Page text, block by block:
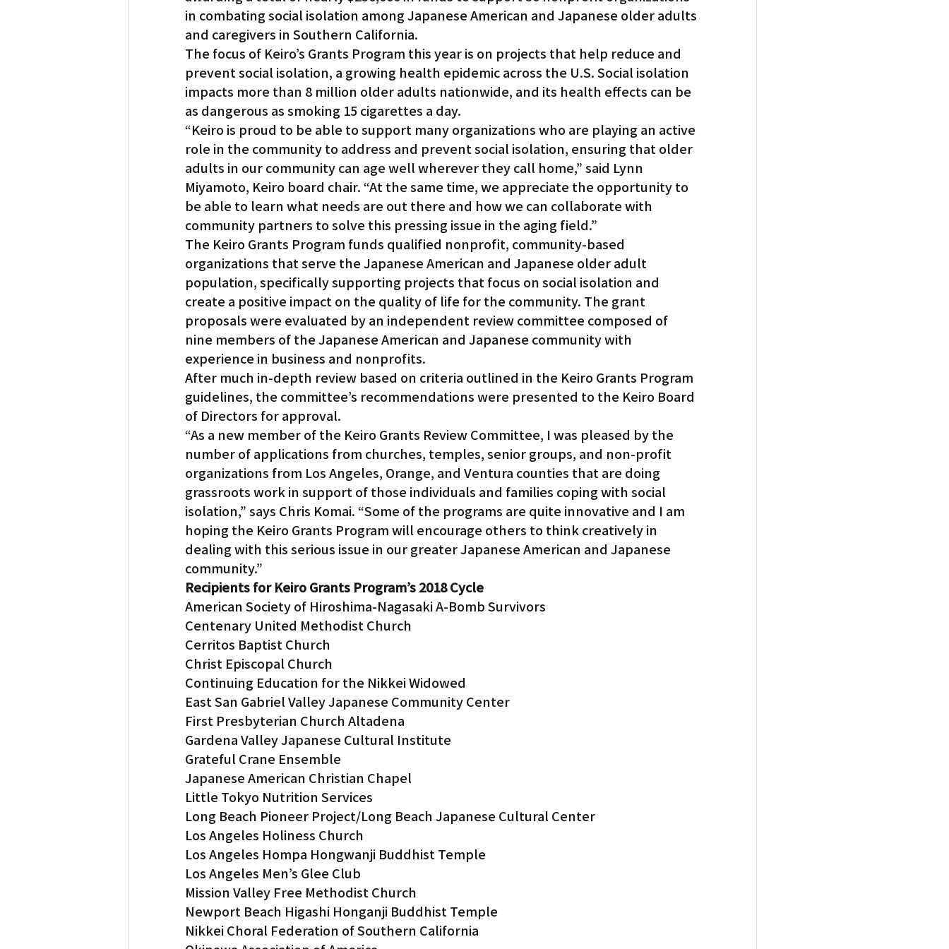
Translation Little Tokyo Gardena
in combating social isolation among Japanese American and Japanese older adults
and caregivers in Southern California.
The focus of Keiro’s Grants Program this year is on projects that help reduce and
prevent social isolation, a growing health epidemic across the U.S. Social isolation
impacts more than 8 million older adults nationwide, and its health effects can be
as dangerous as smoking 15 cigarettes a day.
“Keiro is proud to be able to support many organizations who are playing an active
role in the community to address and prevent social isolation, ensuring that older
adults in our community can age well wherever they call home,” said Lynn
Miyamoto, Keiro board chair. “At the same time, we appreciate the opportunity to
be able to learn what needs are out there and how we can collaborate with
community partners to solve this pressing issue in the aging field.”
The Keiro Grants Program funds qualified nonprofit, community-based
organizations that serve the Japanese American and Japanese older adult
population, specifically supporting projects that focus on social isolation and
create a positive impact on the quality of life for the community. The grant
proposals were evaluated by an independent review committee composed of
nine members of the Japanese American and Japanese community with
experience in business and nonprofits.
After much in-depth review based on criteria outlined in the Keiro Grants Program
guidelines, the committee’s recommendations were presented to the Keiro Board
of Directors for approval.
“As a new member of the Keiro Grants Review Committee, I was pleased by the
number of applications from churches, temples, senior groups, and non-profit
organizations from Los Angeles, Orange, and Ventura counties that are doing
grassroots work in support of those individuals and families coping with social
isolation,” says Chris Komai. “Some of the programs are quite innovative and I am
hoping the Keiro Grants Program will encourage others to think creatively in
dealing with this serious issue in our greater Japanese American and Japanese
community.”
Recipients for Keiro Grants Program’s 2018 Cycle
American Society of Hiroshima-Nagasaki A-Bomb Survivors
Centenary United Methodist Church
Cerritos Baptist Church
Christ Episcopal Church
Continuing Education for the Nikkei Widowed
East San Gabriel Valley Japanese Community Center
First Presbyterian Church Altadena
Gardena Valley Japanese Cultural Institute
Grateful Crane Ensemble
Japanese American Christian Chapel
Little Tokyo Nutrition Services
Long Beach Pioneer Project/Long Beach Japanese Cultural Center
Los Angeles Holiness Church
Los Angeles Hompa Hongwanji Buddhist Temple
Los Angeles Men’s Glee Club
Mission Valley Free Methodist Church
Newport Beach Higashi Honganji Buddhist Temple
Nikkei Choral Federation of Southern California